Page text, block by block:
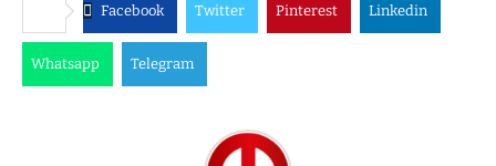
Facebook Twitter Pinterest Linkedin
Whatsapp Telegram